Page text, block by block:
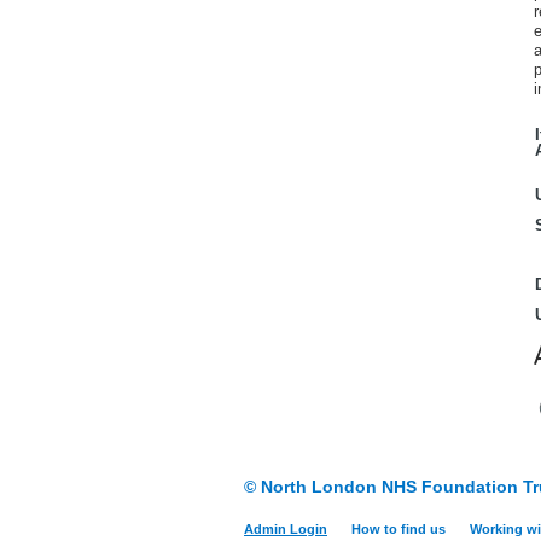
© North London NHS Foundation
Admin Login How to find us Working